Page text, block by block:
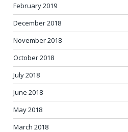
February 2019
December 2018
November 2018
October 2018
July 2018
June 2018
May 2018
March 2018